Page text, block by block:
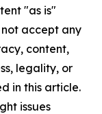
"as is"
accept any
content,
legality, or
in this article.
issues